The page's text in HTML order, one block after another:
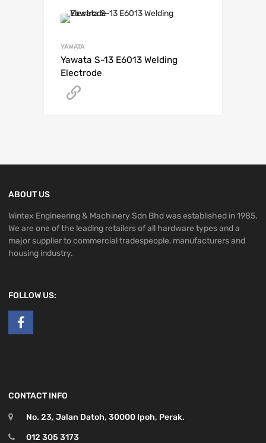
YAWATA
Yawata S-13 E6013 Welding
Electrode
ABOUT US
Wintex Engineering & Machinery Sdn Bhd was established in 1985.
We are one of the leading retailers of all hardware types and a
major supplier to commercial tradespeople, manufacturers and
housing industry.
FOLLOW US:
CONTACT INFO
No. 23, Jalan Datoh, 30000 Ipoh, Perak.
012 305 3173